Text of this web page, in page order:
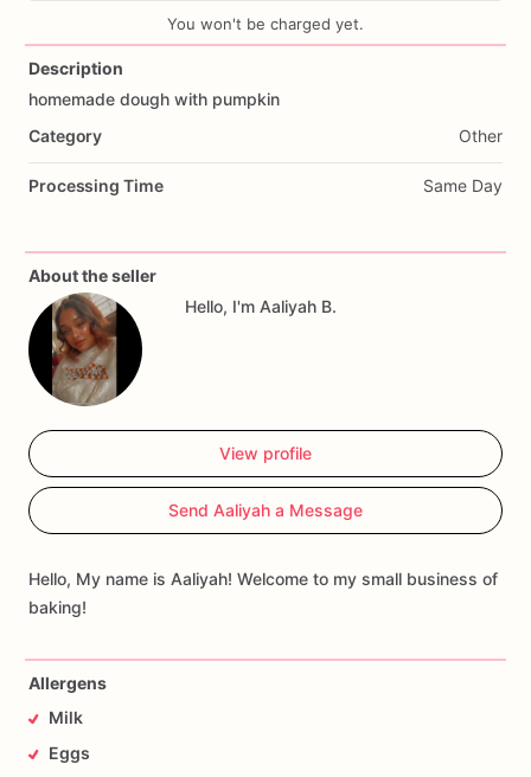
Add Images
You won't be charged yet.
Description
homemade dough with pumpkin
Category
Other
Processing Time Same Day
About the seller
Hello, I'm Aaliyah B.
View profile
Send Aaliyah a Message
Hello, My name is Aaliyah! Welcome to my small business of
baking!
Allergens
Milk
Eggs